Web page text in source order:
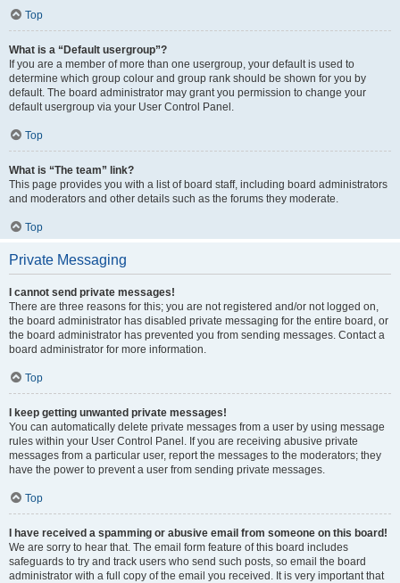
Top
What is a “Default usergroup”?
If you are a member of more than one usergroup, your default is used to
determine which group colour and group rank should be shown for you by
default. The board administrator may grant you permission to change your
default usergroup via your User Control Panel.
Top
What is “The team” link?
This page provides you with a list of board staff, including board administrators
and moderators and other details such as the forums they moderate.
Top
Private Messaging
I cannot send private messages!
There are three reasons for this; you are not registered and/or not logged on,
the board administrator has disabled private messaging for the entire board, or
the board administrator has prevented you from sending messages. Contact a
board administrator for more information.
Top
I keep getting unwanted private messages!
You can automatically delete private messages from a user by using message
rules within your User Control Panel. If you are receiving abusive private
messages from a particular user, report the messages to the moderators; they
have the power to prevent a user from sending private messages.
Top
I have received a spamming or abusive email from someone on this board!
We are sorry to hear that. The email form feature of this board includes
safeguards to try and track users who send such posts, so email the board
administrator with a full copy of the email you received. It is very important that